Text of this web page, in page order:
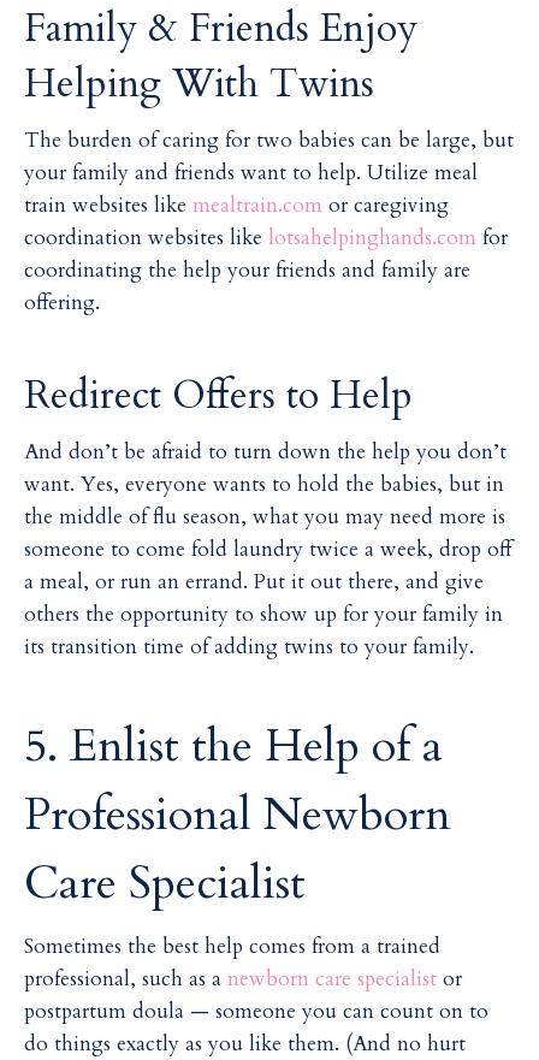
Family & Friends Enjoy
Helping With Twins
The burden of caring for two babies can be large, but
your family and friends want to help. Utilize meal
train websites like mealtrain.com or caregiving
coordination websites like lotsahelpinghands.com for
coordinating the help your friends and family are
offering.
Redirect Offers to Help
And don’t be afraid to turn down the help you don’t
want. Yes, everyone wants to hold the babies, but in
the middle of flu season, what you may need more is
someone to come fold laundry twice a week, drop off
a meal, or run an errand. Put it out there, and give
others the opportunity to show up for your family in
its transition time of adding twins to your family.
5. Enlist the Help of a
Professional Newborn
Care Specialist
Sometimes the best help comes from a trained
professional, such as a newborn care specialist or
postpartum doula — someone you can count on to
do things exactly as you like them. (And no hurt